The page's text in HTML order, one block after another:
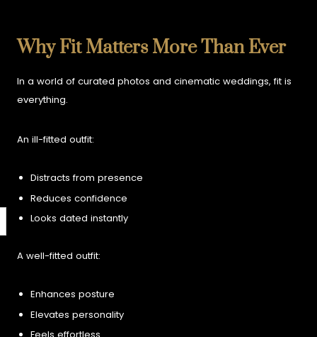
Why Fit Matters More Than Ever
In a world of curated photos and cinematic weddings, fit is
everything.
An ill-fitted outfit:
Distracts from presence
Reduces confidence
Looks dated instantly
A well-fitted outfit:
Enhances posture
Elevates personality